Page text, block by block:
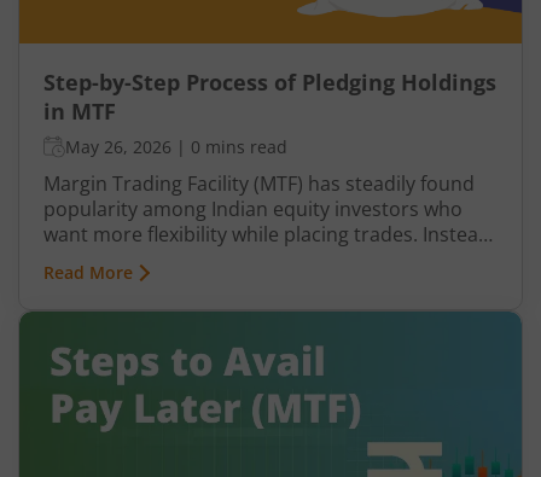
Step-by-Step Process of Pledging Holdings
in MTF
May 26, 2026 | 0 mins read
Margin Trading Facility (MTF) has steadily found
popularity among Indian equity investors who
want more flexibility while placing trades. Instead
of paying the entire share value upfront, you
contribute only a portion, while the broker
finances the remaining amount. This
may otherwise require significantly higher capital.
However, Pay Later (MTF) or Margin Trading
Facility does not function in isolation. To protect
the amount funded, brokers rely on pledged
Read More